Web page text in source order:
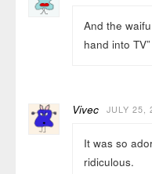
And the
hand into
Vivec JULY 25,
It was so
ridiculous.